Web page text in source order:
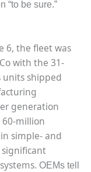
“to be sure.”
6, the fleet was
with the 31-
units shipped
generation
million
simple- and
OEMs tell